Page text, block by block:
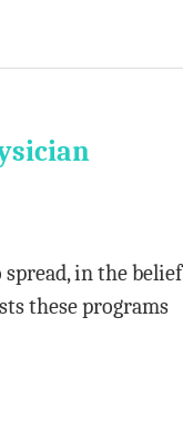
in the belief
these programs